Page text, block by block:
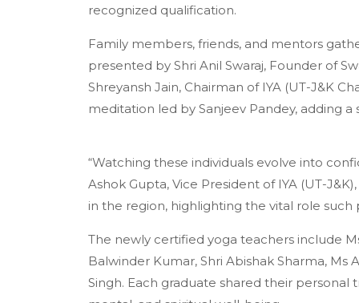
recognized qualification.
Family members, friends, and mentors
presented by Shri Anil Swaraj, Founder of
Shreyansh Jain, Chairman of IYA (UT-J&K
meditation led by Sanjeev Pandey, adding
“Watching these individuals evolve into
Ashok Gupta, Vice President of IYA (UT-
in the region, highlighting the vital role
The newly certified yoga teachers include
Balwinder Kumar, Shri Abishak Sharma, Ms
Singh. Each graduate shared their